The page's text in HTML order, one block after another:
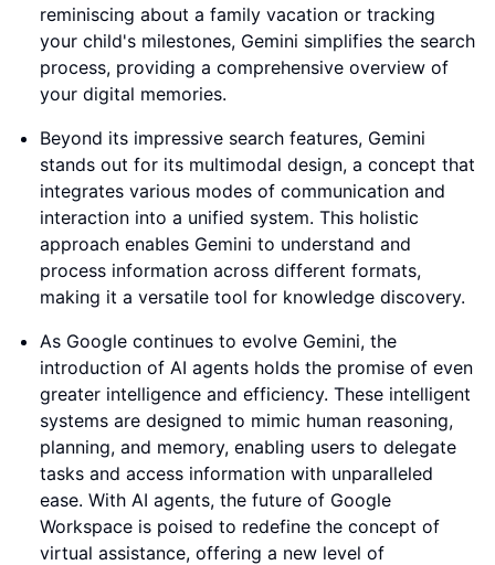
reminiscing about a family vacation or tracking
your child's milestones, Gemini simplifies the search
process, providing a comprehensive overview of
your digital memories.
Beyond its impressive search features, Gemini
stands out for its multimodal design, a concept that
integrates various modes of communication and
interaction into a unified system. This holistic
approach enables Gemini to understand and
process information across different formats,
making it a versatile tool for knowledge discovery.
As Google continues to evolve Gemini, the
introduction of AI agents holds the promise of even
greater intelligence and efficiency. These intelligent
systems are designed to mimic human reasoning,
planning, and memory, enabling users to delegate
tasks and access information with unparalleled
ease. With AI agents, the future of Google
Workspace is poised to redefine the concept of
virtual assistance, offering a new level of